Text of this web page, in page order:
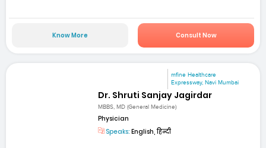
Know More Consult Now
mfine Healthcare
Expressway, Navi Mumbai
Dr. Shruti Sanjay Jagirdar
MBBS, MD (General Medicine)
Physician
Speaks: English, हिन्दी